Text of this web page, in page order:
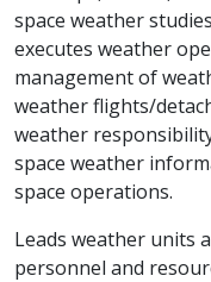
space weather
executes weather
management of
weather flights/
weather
space weather
space operations.
Leads weather units
personnel and